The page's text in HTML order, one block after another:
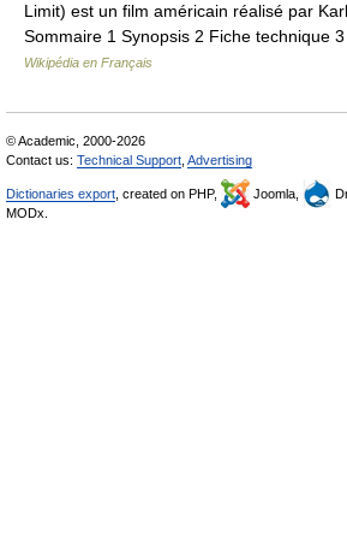
Limit) est un film américain réalisé par
Sommaire 1 Synopsis 2 Fiche technique
Wikipédia en Français
© Academic, 2000-2026
Contact us: Technical Support Advertising
Dictionaries export , created on PHP, Joomla,
MODx.